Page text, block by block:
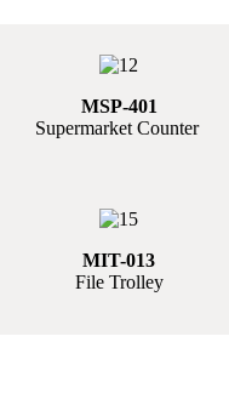
MSP-401
Supermarket Counter
MIT-013
File Trolley